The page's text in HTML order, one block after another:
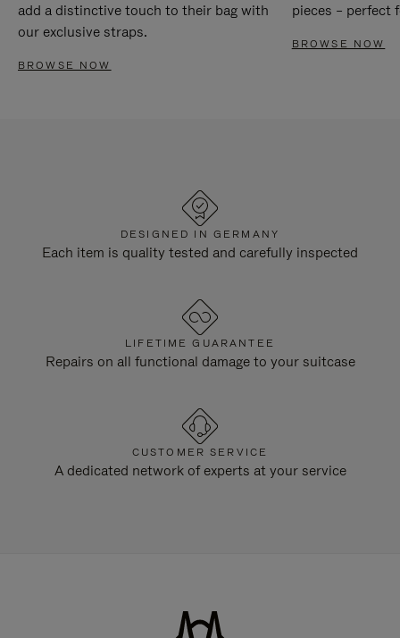
add a distinctive touch to their bag with
our exclusive straps.
BROWSE NOW
pieces – perfect
BROWSE NOW
DESIGNED IN GERMANY
Each item is quality tested and carefully inspected
LIFETIME GUARANTEE
Repairs on all functional damage to your suitcase
CUSTOMER SERVICE
A dedicated network of experts at your service